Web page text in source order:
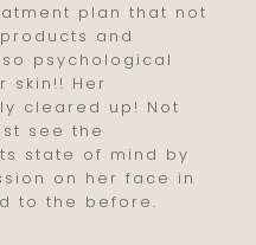
plan that not
and
psychological
skin!! Her
cleared up! Not
see the
state of mind by
on her face in
to the before.